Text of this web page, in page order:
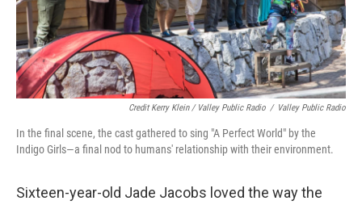
Credit Kerry Klein / Valley Public Radio / Valley Public Radio
In the final scene, the cast gathered to sing "A Perfect World" by the
Indigo Girls—a final nod to humans' relationship with their environment.
Sixteen-year-old Jade Jacobs loved the way the